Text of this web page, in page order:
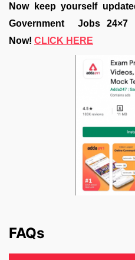
Now keep yourself
Government Jobs 24×7
Now! CLICK HERE
FAQs